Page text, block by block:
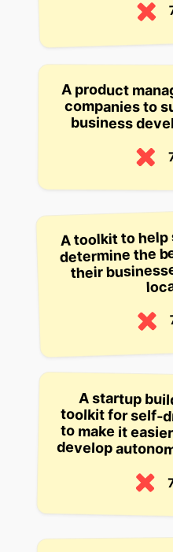
A product
companies to
business
A toolkit to
determine the
their
A startup
toolkit for self-
to make it
develop